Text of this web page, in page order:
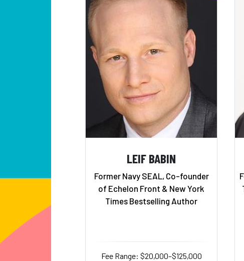
LEIF BABIN
Former Navy SEAL, Co-founder
of Echelon Front & New York
Times Bestselling Author
Fee Range: $20,000–$125,000